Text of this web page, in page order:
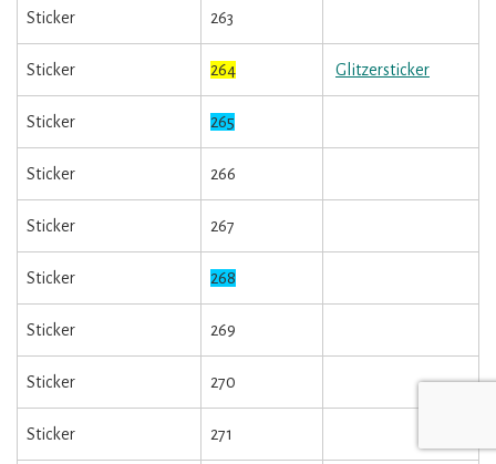
Sticker 263
Sticker 264 Glitzersticker
Sticker 265
Sticker 266
Sticker 267
Sticker 268
Sticker 269
Sticker 270
Sticker 271